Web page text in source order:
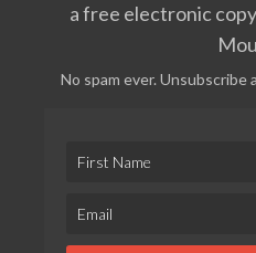
a free electronic
No spam ever. Unsubscribe